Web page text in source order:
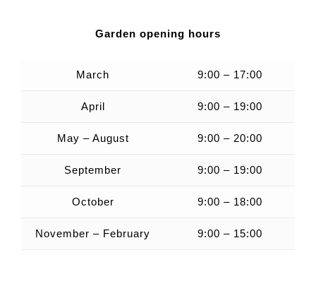
Garden opening hours
March 9:00 – 17:00
April 9:00 – 19:00
May – August 9:00 – 20:00
September 9:00 – 19:00
October 9:00 – 18:00
November – February 9:00 – 15:00